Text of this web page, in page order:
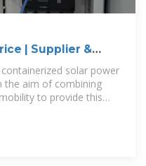
| Supplier &
solar power
to provide this